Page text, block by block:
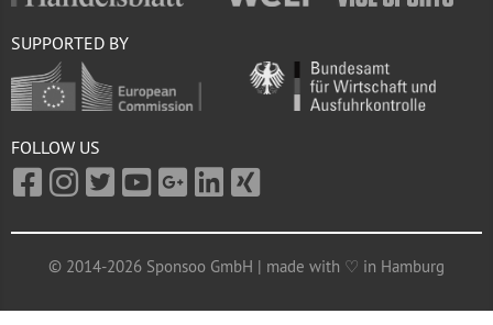
SUPPORTED BY
FOLLOW US
© 2014-2026 Sponsoo GmbH | made with ♡ in Hamburg